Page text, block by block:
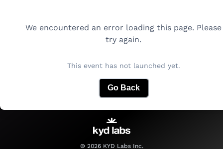
We encountered an error loading this page. Please
try again.
This event has not launched yet.
Go Back
© 2026KYD Labs Inc.